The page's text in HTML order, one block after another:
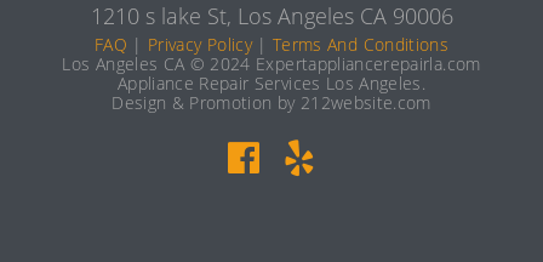
1210 s lake St, Los Angeles CA 90006
FAQ | Privacy Policy|Terms And Conditions
Los Angeles CA © 2024 Expertappliancerepairla.com
Appliance Repair Services Los Angeles.
Design & Promotion by 212website.com